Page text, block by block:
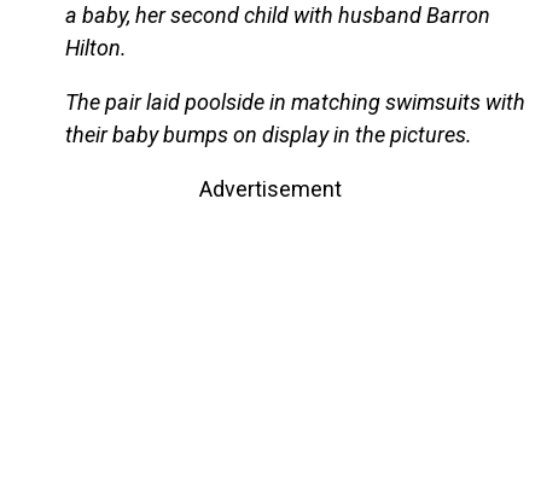
a baby, her second child with husband Barron
Hilton.
The pair laid poolside in matching swimsuits with
their baby bumps on display in the pictures.
Advertisement